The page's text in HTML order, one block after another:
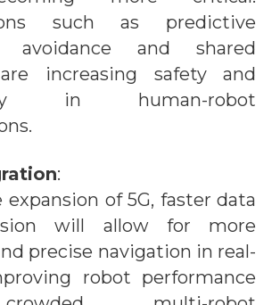
such as predictive
avoidance and shared
increasing safety and
in human-robot
:
of 5G, faster data
will allow for more
precise navigation in real-
robot performance